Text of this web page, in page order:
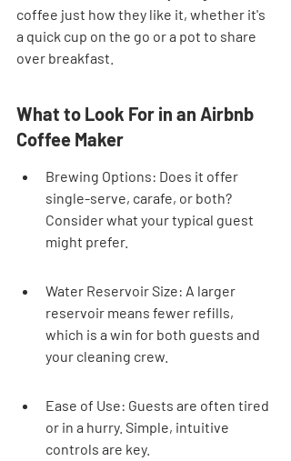
coffee just how they like it, whether it's
a quick cup on the go or a pot to share
over breakfast.
What to Look For in an Airbnb
Coffee Maker
Brewing Options: Does it offer
single-serve, carafe, or both?
Consider what your typical guest
might prefer.
Water Reservoir Size: A larger
reservoir means fewer refills,
which is a win for both guests and
your cleaning crew.
Ease of Use: Guests are often tired
or in a hurry. Simple, intuitive
controls are key.